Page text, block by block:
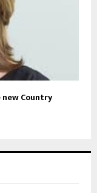
Country